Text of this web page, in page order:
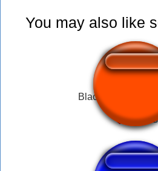
You may also like
Black Ops 3 rank